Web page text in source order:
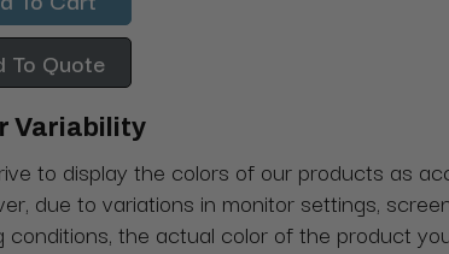
To Quote
Variability
to display the colors of our products as
due to variations in monitor settings,
conditions, the actual color of the product